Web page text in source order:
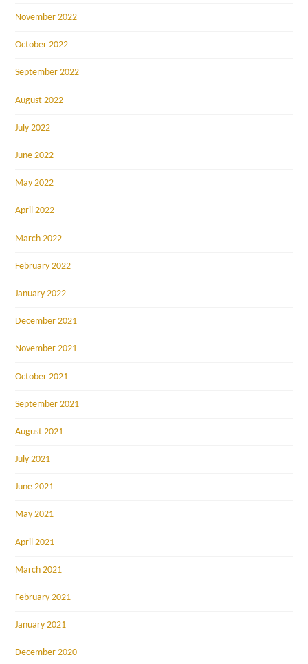
November 2022
October 2022
September 2022
August 2022
July 2022
June 2022
May 2022
April 2022
March 2022
February 2022
January 2022
December 2021
November 2021
October 2021
September 2021
August 2021
July 2021
June 2021
May 2021
April 2021
March 2021
February 2021
January 2021
December 2020